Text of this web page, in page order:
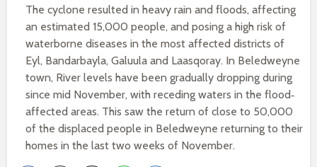
The cyclone resulted in heavy rain and floods, affecting
an estimated 15,000 people, and posing a high risk of
waterborne diseases in the most affected districts of
Eyl, Bandarbayla, Galuula and Laasqoray. In Beledweyne
town, River levels have been gradually dropping during
since mid November, with receding waters in the flood‐
affected areas. This saw the return of close to 50,000
of the displaced people in Beledweyne returning to their
homes in the last two weeks of November.